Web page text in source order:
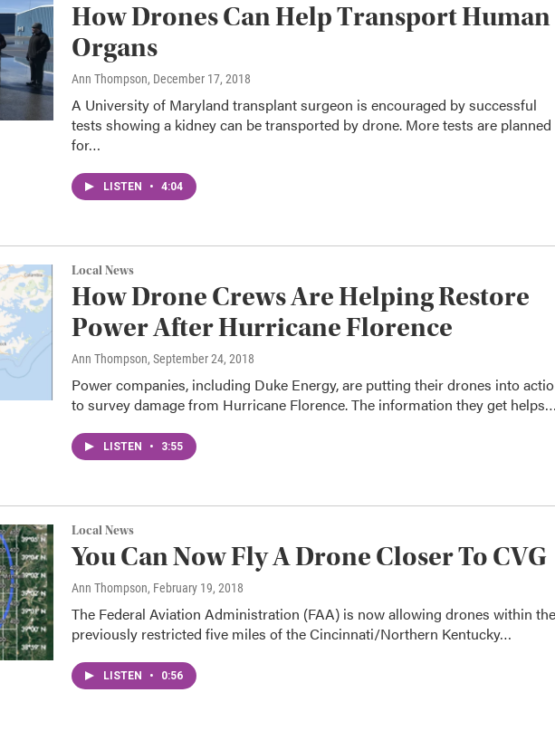
How Drones Can Help Transport Human
Organs
Ann Thompson, December 17, 2018
A University of Maryland transplant surgeon is encouraged by successful
tests showing a kidney can be transported by drone. More tests are planned
for…
LISTEN • 4:04
Local News
How Drone Crews Are Helping Restore
Power After Hurricane Florence
Ann Thompson, September 24, 2018
Power companies, including Duke Energy, are putting their drones into
to survey damage from Hurricane Florence. The information they get
LISTEN • 3:55
Local News
You Can Now Fly A Drone Closer To CVG
Ann Thompson, February 19, 2018
The Federal Aviation Administration (FAA) is now allowing drones within the
previously restricted five miles of the Cincinnati/Northern Kentucky…
LISTEN • 0:56